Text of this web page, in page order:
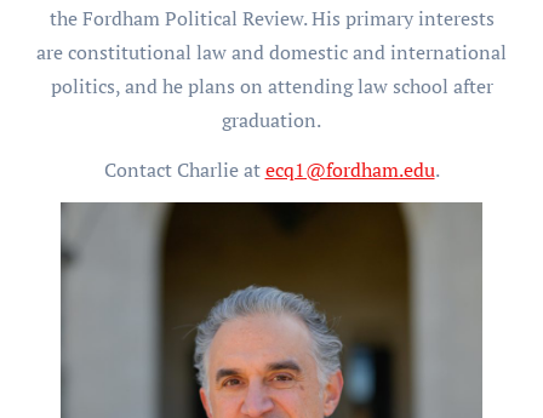
the Fordham Political Review. His primary interests
are constitutional law and domestic and international
politics, and he plans on attending law school after
graduation.
Contact Charlie atecq1@fordham.edu.